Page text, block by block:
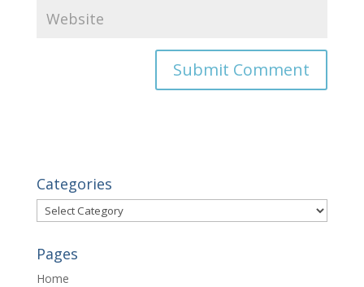
Categories
Categories
Pages
Home